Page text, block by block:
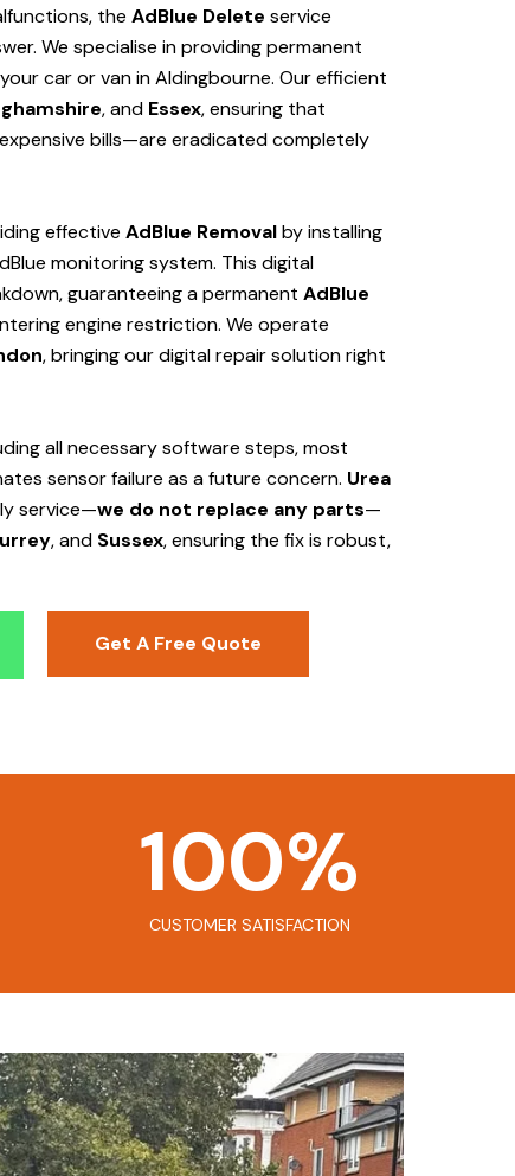
the AdBlue Delete service
We specialise in providing permanent
car or van in Aldingbourne. Our efficient
, and Essex, ensuring that
bills—are eradicated completely
effective AdBlue Removalby installing
monitoring system. This digital
guaranteeing a permanent AdBlue
engine restriction. We operate
, bringing our digital repair solution right
all necessary software steps, most
sensor failure as a future concern. Urea
service—we do not replace any parts—
, and Sussex, ensuring the fix is robust,
Get A Free Quote
CUSTOMER SATISFACTION
100%